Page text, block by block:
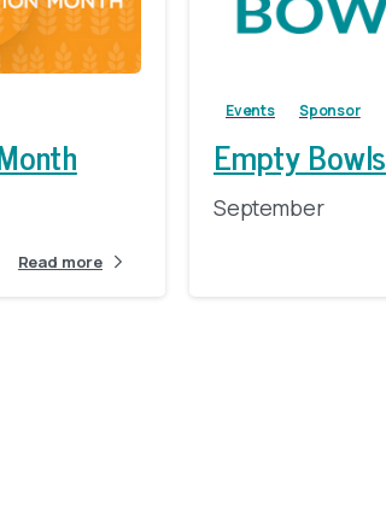
Read more
Events Sponsor
Empty Bowls
September